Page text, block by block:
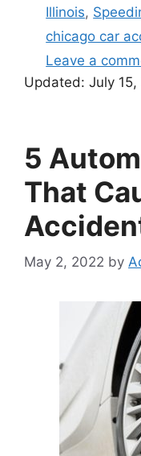
Categories
Illinois,
Tags
chicago car
Leave a
Updated: July 15,
5
That
May 2, 2022 by